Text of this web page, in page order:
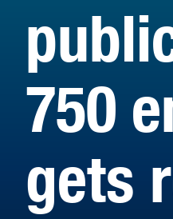
750
gets